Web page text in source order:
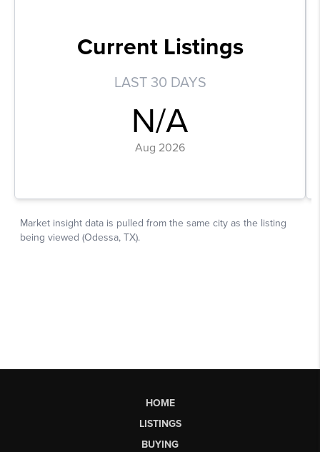
HOME
LISTINGS
BUYING